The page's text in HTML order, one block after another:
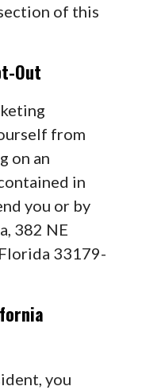
of this
Out
from
on an
in
you or by
382 NE
33179-
you